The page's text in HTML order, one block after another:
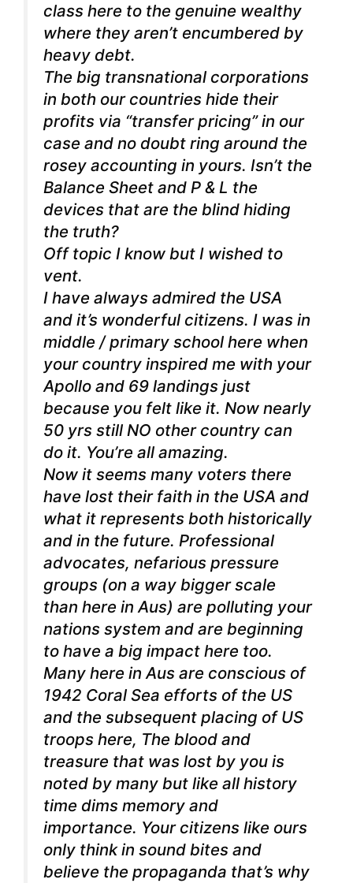
class here to the genuine wealthy
where they aren’t encumbered by
heavy debt.
The big transnational corporations
in both our countries hide their
profits via “transfer pricing” in our
case and no doubt ring around the
rosey accounting in yours. Isn’t the
Balance Sheet and P & L the
devices that are the blind hiding
the truth?
Off topic I know but I wished to
vent.
I have always admired the USA
and it’s wonderful citizens. I was in
middle / primary school here when
your country inspired me with your
Apollo and 69 landings just
because you felt like it. Now nearly
50 yrs still NO other country can
do it. You’re all amazing.
Now it seems many voters there
have lost their faith in the USA and
what it represents both historically
and in the future. Professional
advocates, nefarious pressure
groups (on a way bigger scale
than here in Aus) are polluting your
nations system and are beginning
to have a big impact here too.
Many here in Aus are conscious of
1942 Coral Sea efforts of the US
and the subsequent placing of US
troops here, The blood and
treasure that was lost by you is
noted by many but like all history
time dims memory and
importance. Your citizens like ours
only think in sound bites and
believe the propaganda that’s why